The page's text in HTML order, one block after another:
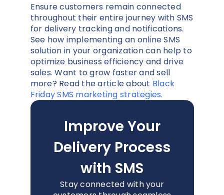
Ensure customers remain connected
throughout their entire journey with SMS
for delivery tracking and notifications.
See how implementing an online SMS
solution in your organization can help to
optimize business efficiency and drive
sales. Want to grow faster and sell
more? Read the article about Black
Friday SMS marketing strategies.
Improve Your
Delivery Process
with SMS
Stay connected with your